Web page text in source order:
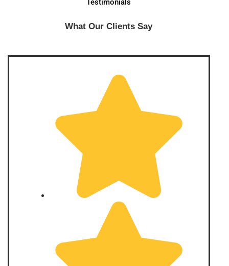
Testimonials
What Our Clients Say